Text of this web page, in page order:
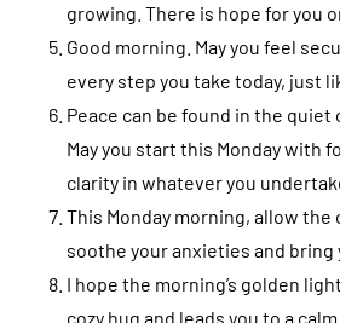
growing. There is hope for you
Good morning. May you feel
every step you take today, just
Peace can be found in the quiet
May you start this Monday with
clarity in whatever you
This Monday morning, allow
soothe your anxieties and bring
I hope the morning’s golden
cozy hug and leads you to a calm